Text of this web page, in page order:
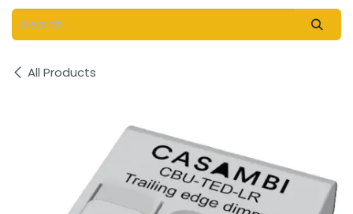
All Products